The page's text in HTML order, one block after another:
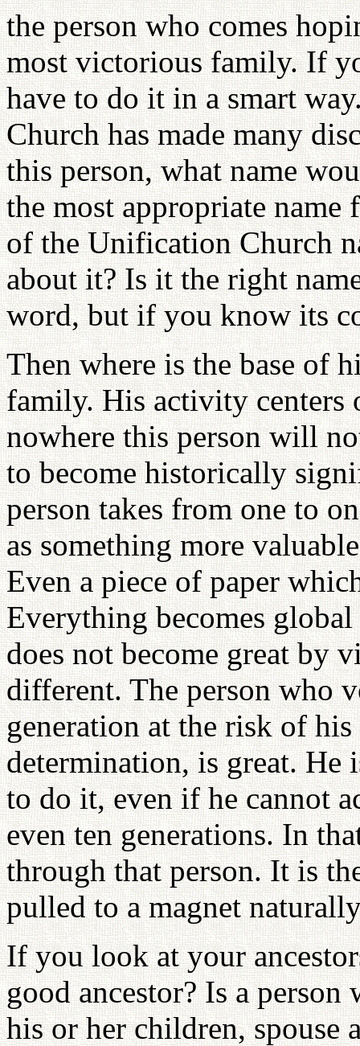
the person who comes
most victorious family. If
have to do it in a smart
Church has made many
this person, what name
the most appropriate
of the Unification Church
about it? Is it the right
word, but if you know its
Then where is the base of
family. His activity centers
nowhere this person will
to become historically
person takes from one to
as something more
Even a piece of paper
Everything becomes
does not become great by
different. The person who
generation at the risk of
determination, is great. He
to do it, even if he cannot
even ten generations. In
through that person. It is
pulled to a magnet
If you look at your
good ancestor? Is a
his or her children, spouse